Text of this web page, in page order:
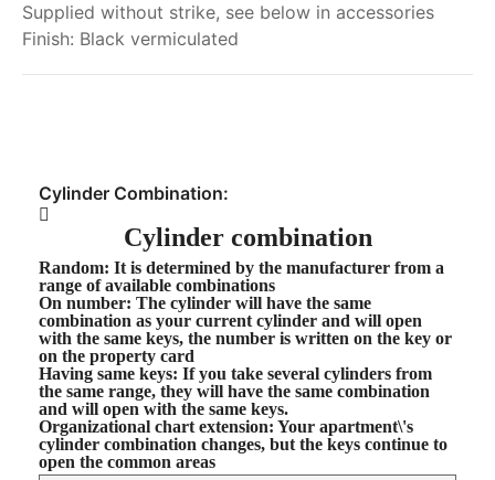
Supplied without strike, see below in accessories
Finish: Black vermiculated
Cylinder Combination:
Cylinder combination
Random: It is determined by the manufacturer from a
range of available combinations
On number: The cylinder will have the same
combination as your current cylinder and will open
with the same keys, the number is written on the key or
on the property card
Having same keys: If you take several cylinders from
the same range, they will have the same combination
and will open with the same keys.
Organizational chart extension: Your apartment\'s
cylinder combination changes, but the keys continue to
open the common areas